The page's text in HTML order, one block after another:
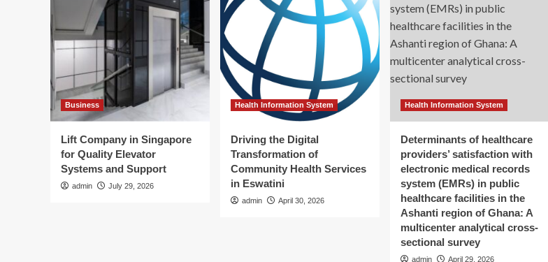
Business
Lift Company in Singapore
for Quality Elevator
Systems and Support
admin July 29, 2026
Health Information System
Driving the Digital
Transformation of
Community Health Services
in Eswatini
admin April 30, 2026
Health Information System
Determinants of healthcare
providers’ satisfaction with
electronic medical records
system (EMRs) in public
healthcare facilities in the
Ashanti region of Ghana: A
multicenter analytical cross-
sectional survey
admin April 29, 2026